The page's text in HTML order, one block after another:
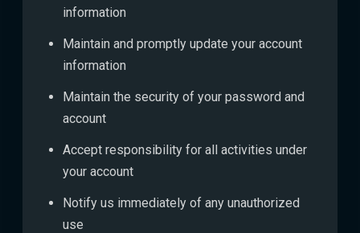
information
Maintain and promptly update your account
information
Maintain the security of your password and
account
Accept responsibility for all activities under
your account
Notify us immediately of any unauthorized
use